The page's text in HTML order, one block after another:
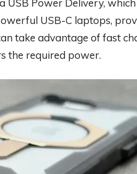
Power Delivery,
USB-C laptops,
take advantage of fast
the required power.